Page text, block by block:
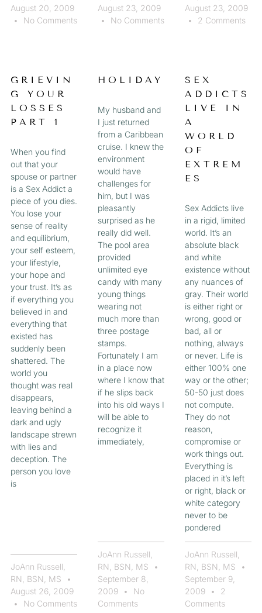
August 20, 2009
No Comments
August 23, 2009
No Comments
August 23, 2009
2 Comments
GRIEVIN
G YOUR
LOSSES
PART 1
When you find
out that your
spouse or partner
is a Sex Addict a
piece of you dies.
You lose your
sense of reality
and equilibrium,
your self esteem,
your lifestyle,
your hope and
your trust. It’s as
if everything you
believed in and
everything that
existed has
suddenly been
shattered. The
world you
thought was real
disappears,
leaving behind a
dark and ugly
landscape strewn
with lies and
deception. The
person you love
is
JoAnn Russell,
RN, BSN, MS
August 26, 2009
No Comments
HOLIDAY
My husband and
I just returned
from a Caribbean
cruise. I knew the
environment
would have
challenges for
him, but I was
pleasantly
surprised as he
really did well.
The pool area
provided
unlimited eye
candy with many
young things
wearing not
much more than
three postage
stamps.
Fortunately I am
in a place now
where I know that
if he slips back
into his old ways I
will be able to
recognize it
immediately,
JoAnn Russell,
RN, BSN, MS
September 8,
2009
No
Comments
SEX
ADDICTS
LIVE IN
A
WORLD
OF
EXTREM
ES
Sex Addicts live
in a rigid, limited
world. It’s an
absolute black
and white
existence without
any nuances of
gray. Their world
is either right or
wrong, good or
bad, all or
nothing, always
or never. Life is
either 100% one
way or the other;
50-50 just does
not compute.
They do not
reason,
compromise or
work things out.
Everything is
placed in it’s left
or right, black or
white category
never to be
pondered
JoAnn Russell,
RN, BSN, MS
September 9,
2009
2
Comments